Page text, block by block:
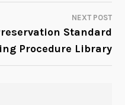
NEXT POST
Standard
Procedure Library